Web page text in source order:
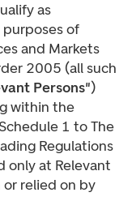
as
of
and Markets
2005 (all such
Persons")
within the
1 to The
Regulations
only at Relevant
relied on by